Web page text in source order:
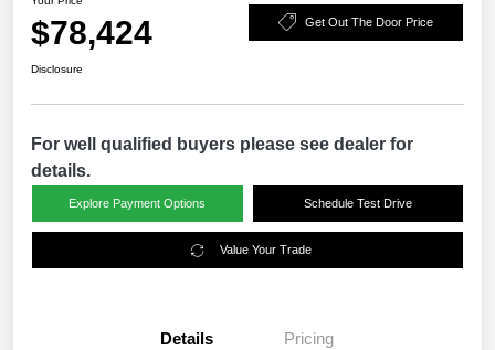
$78,424 Get Out The Door Price
Disclosure
For well qualified buyers please see dealer for
details.
Explore Payment Options Schedule Test Drive
Value Your Trade
Details Pricing